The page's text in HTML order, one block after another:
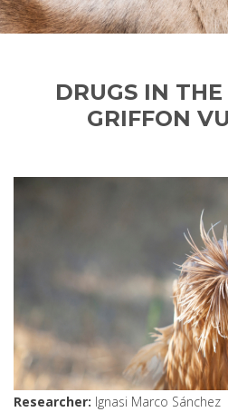
DRUGS IN
GRIFFON
Researcher Ignasi Marco Sánchez